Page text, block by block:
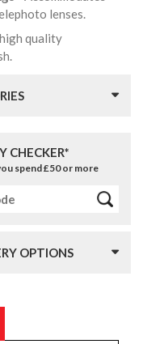
lenses.
quality
CHECKER*
spend £50 or more
OPTIONS